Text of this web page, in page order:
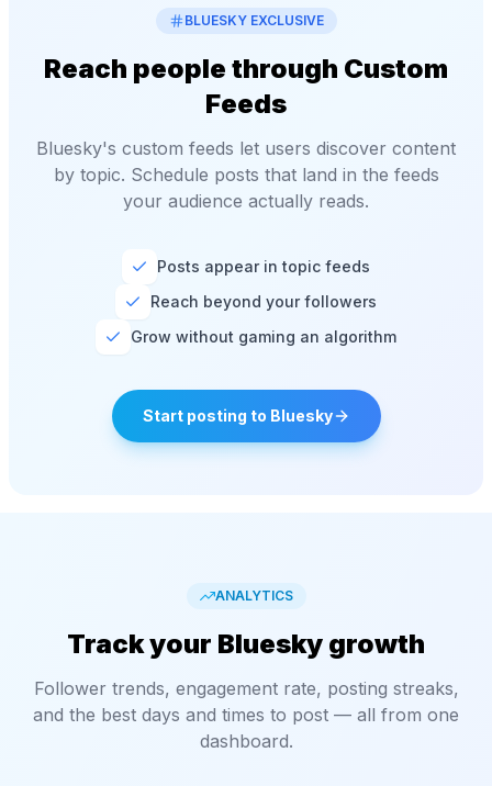
BLUESKY EXCLUSIVE
Reach people through Custom
Feeds
Bluesky's custom feeds let users discover content
by topic. Schedule posts that land in the feeds
your audience actually reads.
Posts appear in topic feeds
Reach beyond your followers
Grow without gaming an algorithm
Start posting to Bluesky
ANALYTICS
Track your Bluesky growth
Follower trends, engagement rate, posting streaks,
and the best days and times to post — all from one
dashboard.